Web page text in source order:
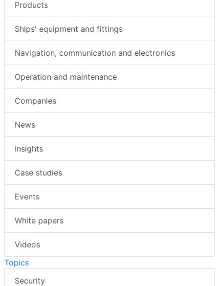
Products
Ships' equipment and fittings
Navigation, communication and electronics
Operation and maintenance
Companies
News
Insights
Case studies
Events
White papers
Videos
Topics
Security